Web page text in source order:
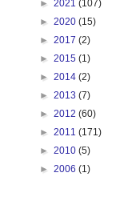
► 2021 (107)
► 2020 (15)
► 2017 (2)
► 2015 (1)
► 2014 (2)
► 2013 (7)
► 2012 (60)
► 2011 (171)
► 2010 (5)
► 2006 (1)